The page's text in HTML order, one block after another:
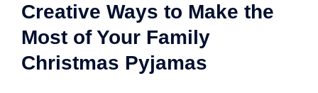
Creative Ways to Make the
Most of Your Family
Christmas Pyjamas